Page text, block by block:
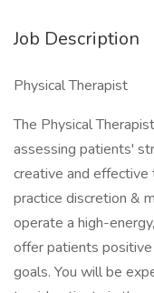
Job Description
Physical Therapist
The Physical
assessing patients'
creative and
practice discretion &
operate a high-
offer patients
goals. You will be